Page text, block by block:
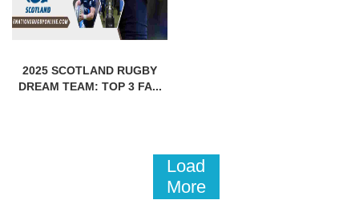
2025 SCOTLAND RUGBY
DREAM TEAM: TOP 3 FA...
Load
More